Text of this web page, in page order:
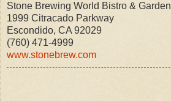
Stone Brewing World Bistro & Garden
1999 Citracado Parkway
Escondido, CA 92029
(760) 471-4999
www.stonebrew.com